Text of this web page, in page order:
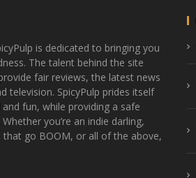
is dedicated to bringing you
The talent behind the site
fair reviews, the latest news
television. SpicyPulp prides itself
fun, while providing a safe
you’re an indie darling,
go BOOM, or all of the above,